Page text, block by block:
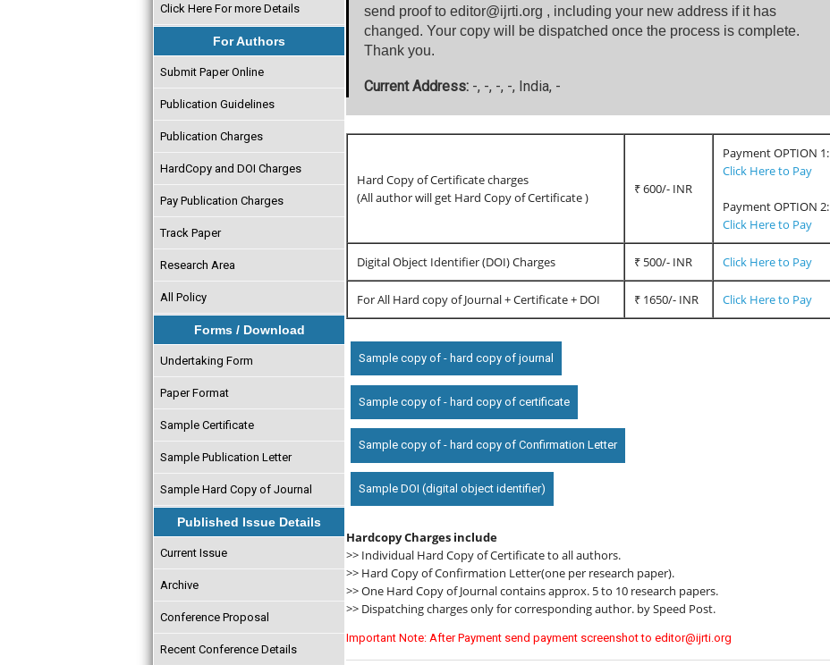
Click Here For more Details
For Authors
Submit Paper Online
Publication Guidelines
Publication Charges
HardCopy and DOI Charges
Pay Publication Charges
Track Paper
Research Area
All Policy
Forms / Download
Undertaking Form
Paper Format
Sample Certificate
Sample Publication Letter
Sample Hard Copy of Journal
Published Issue Details
Current Issue
Archive
Conference Proposal
Recent Conference Details
send proof to editor@ijrti.org , including your new address if it has
changed. Your copy will be dispatched once the process is complete.
Thank you.
Current Address: -, -, -, -, India, -
Hard Copy of Certificate charges
(All author will get Hard Copy of Certificate )
₹ 600/- INR
Payment OPTION 1:
Click Here to Pay
Payment OPTION 2:
Click Here to Pay
Digital Object Identifier (DOI) Charges ₹ 500/- INR Click Here to Pay
For All Hard copy of Journal + Certificate + DOI ₹ 1650/- INR Click Here to Pay
Sample copy of - hard copy of journal
Sample copy of - hard copy of certificate
Sample copy of - hard copy of Confirmation Letter
Sample DOI (digital object identifier)
Hardcopy Charges include
>> Individual Hard Copy of Certificate to all authors.
>> Hard Copy of Confirmation Letter(one per research paper).
>> One Hard Copy of Journal contains approx. 5 to 10 research papers.
>> Dispatching charges only for corresponding author. by Speed Post.
Important Note: After Payment send payment screenshot to editor@ijrti.org